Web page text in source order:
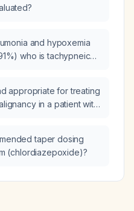
and hypoxemia
who is tachypneic
appropriate for treating
in a patient with
taper dosing
(chlordiazepoxide)?